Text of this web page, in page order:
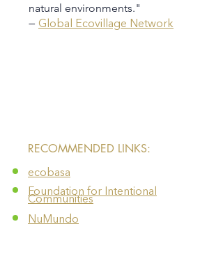
natural environments.​​​​​​​"
— Global Ecovillage Network
​RECOMMENDED LINKS:
ecobasa
Foundation for Intentional
Communities
NuMundo